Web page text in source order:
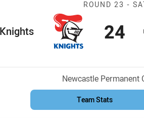
ROUND 23 -
Team
Knights
Position 24
Venue:
Newcastle Permanent
Team Stats